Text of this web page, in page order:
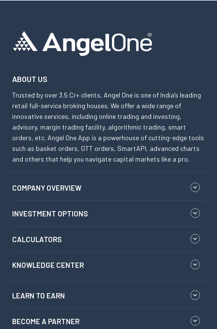
ABOUT US
Trusted by over 3.5 Cr+ clients, Angel One is one of India’s leading
retail full-service broking houses. We offer a wide range of
innovative services, including online trading and investing,
advisory, margin trading facility, algorithmic trading, smart
orders, etc. Angel One App is a powerhouse of cutting-edge tools
such as basket orders, GTT orders, SmartAPI, advanced charts
and others that help you navigate capital markets like a pro.
COMPANY OVERVIEW
INVESTMENT OPTIONS
CALCULATORS
KNOWLEDGE CENTER
LEARN TO EARN
BECOME A PARTNER